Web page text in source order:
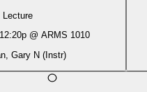
Lecture
12:20p @ ARMS 1010
Gary N (Instr)